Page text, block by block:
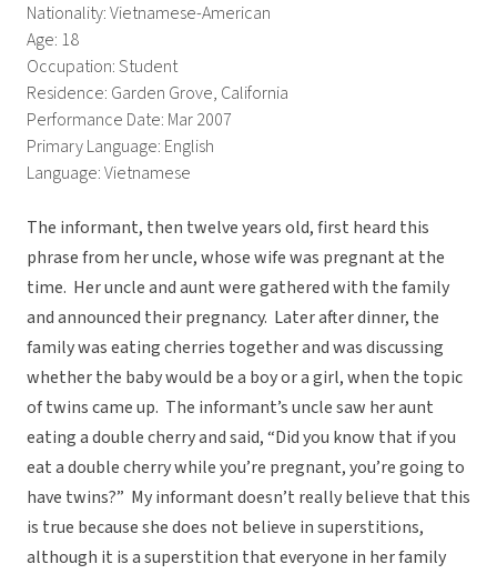
Nationality: Vietnamese-American
Age: 18
Occupation: Student
Residence: Garden Grove, California
Performance Date: Mar 2007
Primary Language: English
Language: Vietnamese
The informant, then twelve years old, first heard this
phrase from her uncle, whose wife was pregnant at the
time. Her uncle and aunt were gathered with the family
and announced their pregnancy. Later after dinner, the
family was eating cherries together and was discussing
whether the baby would be a boy or a girl, when the topic
of twins came up. The informant’s uncle saw her aunt
eating a double cherry and said, “Did you know that if you
eat a double cherry while you’re pregnant, you’re going to
have twins?” My informant doesn’t really believe that this
is true because she does not believe in superstitions,
although it is a superstition that everyone in her family